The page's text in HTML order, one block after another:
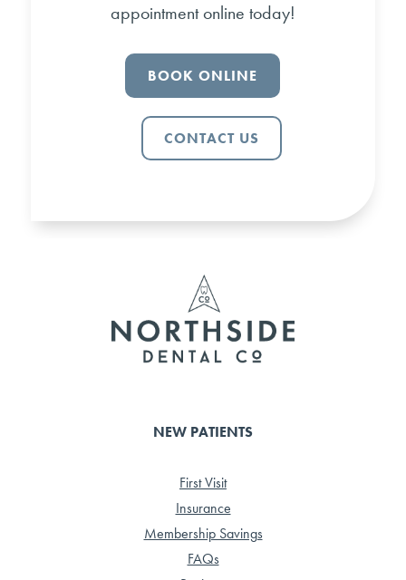
appointment online today!
BOOK ONLINE
CONTACT US
NEW PATIENTS
First Visit
Insurance
Membership Savings
FAQs